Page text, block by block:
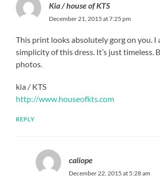
Kia / house of KTS
December 21, 2015 at 7:25 pm
This print looks absolutely gorg on you. I
simplicity of this dress. It’s just timeless.
photos.
kia / KTS
http://www.houseofkts.com
REPLY
caliope
December 22, 2015 at 5:28 am